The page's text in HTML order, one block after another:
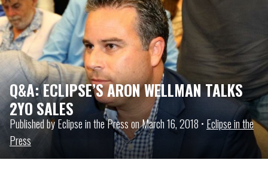
Q&A: ECLIPSE’S ARON WELLMAN TALKS
2YO SALES
Published by Eclipse in the Press on March 16, 2018 • Eclipse in the
Press